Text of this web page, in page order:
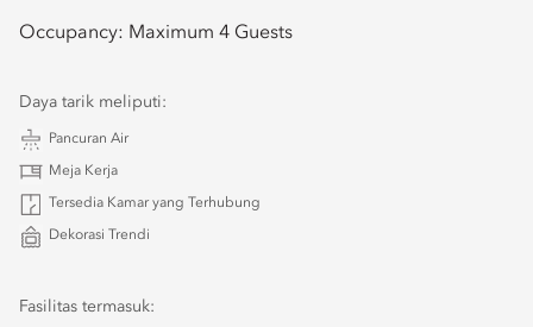
Occupancy: Maximum 4 Guests
Daya tarik meliputi:
Pancuran Air
Meja Kerja
Tersedia Kamar yang Terhubung
Dekorasi Trendi
Fasilitas termasuk: